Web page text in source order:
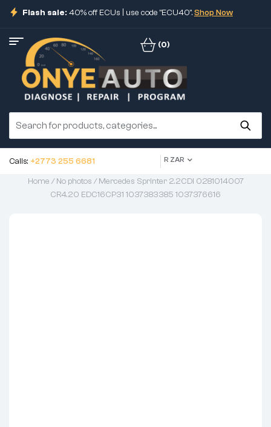
Flash sale: 40% off ECUs | use code "ECU40".Shop Now
(0)
Calls: +2773 255 6681 R ZAR
Home /No photos / Mercedes Sprinter 2.2CDI 0281014007
CR4.20 EDC16CP31 1037383385 1037376616